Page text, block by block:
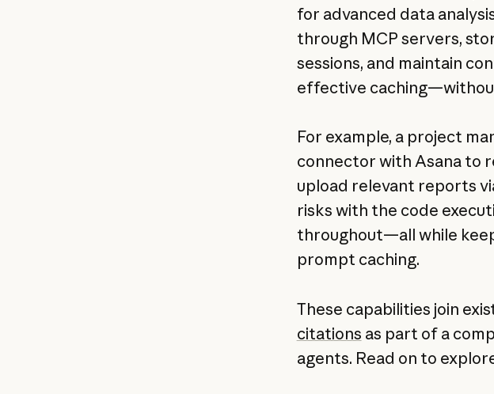
for advanced data
through MCP servers,
sessions, and maintain
effective
For example, a project
connector with Asana to
upload relevant reports
risks with the code
throughout—all while
prompt caching.
These capabilities join
citations as part of a
agents. Read on to